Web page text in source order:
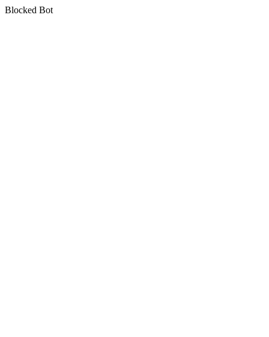
Blocked Bot